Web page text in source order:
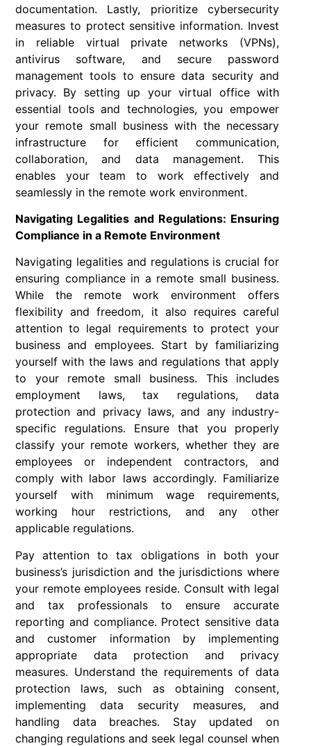
documentation. Lastly, prioritize cybersecurity
measures to protect sensitive information. Invest
in reliable virtual private networks (VPNs),
antivirus software, and secure password
management tools to ensure data security and
privacy. By setting up your virtual office with
essential tools and technologies, you empower
your remote small business with the necessary
infrastructure for efficient communication,
collaboration, and data management. This
enables your team to work effectively and
seamlessly in the remote work environment.
Navigating Legalities and Regulations: Ensuring
Compliance in a Remote Environment
Navigating legalities and regulations is crucial for
ensuring compliance in a remote small business.
While the remote work environment offers
flexibility and freedom, it also requires careful
attention to legal requirements to protect your
business and employees. Start by familiarizing
yourself with the laws and regulations that apply
to your remote small business. This includes
employment laws, tax regulations, data
protection and privacy laws, and any industry-
specific regulations. Ensure that you properly
classify your remote workers, whether they are
employees or independent contractors, and
comply with labor laws accordingly. Familiarize
yourself with minimum wage requirements,
working hour restrictions, and any other
applicable regulations.
Pay attention to tax obligations in both your
business’s jurisdiction and the jurisdictions where
your remote employees reside. Consult with legal
and tax professionals to ensure accurate
reporting and compliance. Protect sensitive data
and customer information by implementing
appropriate data protection and privacy
measures. Understand the requirements of data
protection laws, such as obtaining consent,
implementing data security measures, and
handling data breaches. Stay updated on
changing regulations and seek legal counsel when